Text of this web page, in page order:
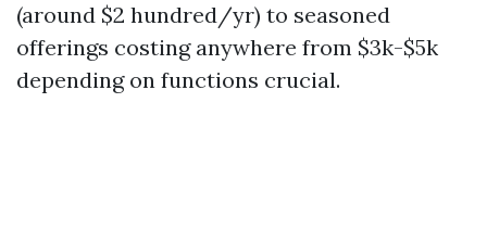
(around $2 hundred/yr) to seasoned
offerings costing anywhere from $3k-$5k
depending on functions crucial.